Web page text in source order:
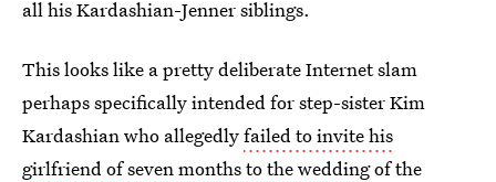
all his Kardashian-Jenner siblings.
This looks like a pretty deliberate Internet slam
perhaps specifically intended for step-sister Kim
Kardashian who allegedlyfailed to invite his
girlfriend of seven months to the weddingof the